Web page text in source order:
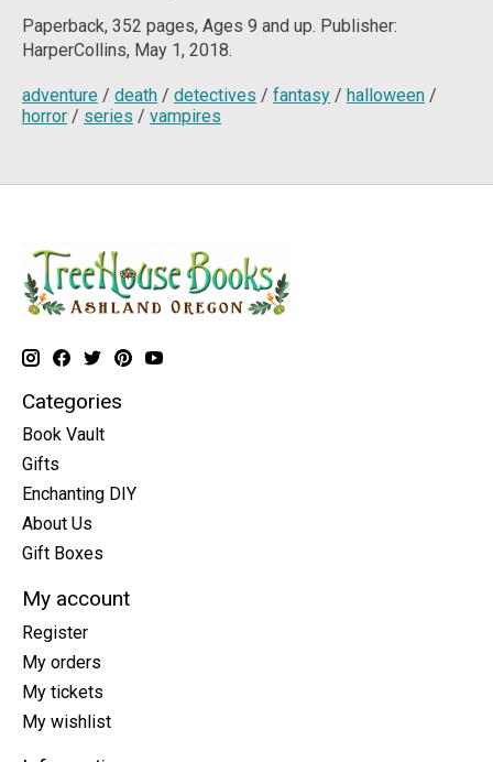
Paperback, 352 pages, Ages 9 and up. Publisher:
HarperCollins, May 1, 2018.
adventure / death / detectives / fantasy / halloween /
horror / series / vampires
Categories
Book Vault
Gifts
Enchanting DIY
About Us
Gift Boxes
My account
Register
My orders
My tickets
My wishlist